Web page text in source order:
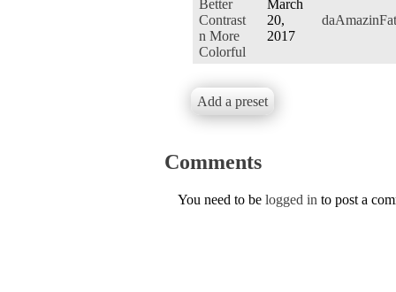
Better
Contrast
n More
Colorful
March
20,
2017
Add a preset
Comments
You need to be logged in to post a